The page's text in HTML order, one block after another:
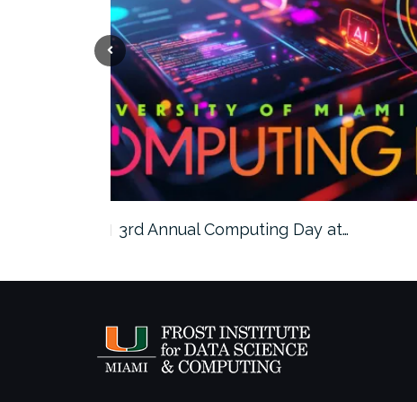
3rd Annual Computing Day at…